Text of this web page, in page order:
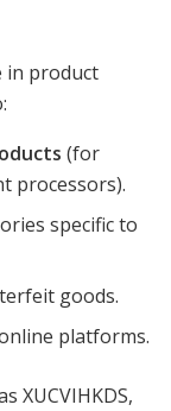
in product
(for
processors).
specific to
goods.
platforms.
XUCVIHKDS,